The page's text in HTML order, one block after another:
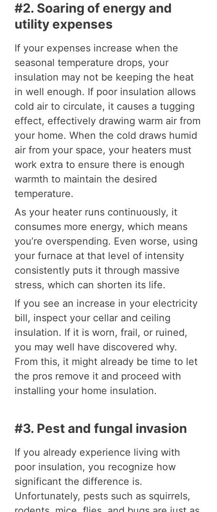
#2. Soaring of energy and
utility expenses
If your expenses increase when the
seasonal temperature drops, your
insulation may not be keeping the heat
in well enough. If poor insulation allows
cold air to circulate, it causes a tugging
effect, effectively drawing warm air from
your home. When the cold draws humid
air from your space, your heaters must
work extra to ensure there is enough
warmth to maintain the desired
temperature.
As your heater runs continuously, it
consumes more energy, which means
you’re overspending. Even worse, using
your furnace at that level of intensity
consistently puts it through massive
stress, which can shorten its life.
If you see an increase in your electricity
bill, inspect your cellar and ceiling
insulation. If it is worn, frail, or ruined,
you may well have discovered why.
From this, it might already be time to let
the pros remove it and proceed with
installing your home insulation.
#3. Pest and fungal invasion
If you already experience living with
poor insulation, you recognize how
significant the difference is.
Unfortunately, pests such as squirrels,